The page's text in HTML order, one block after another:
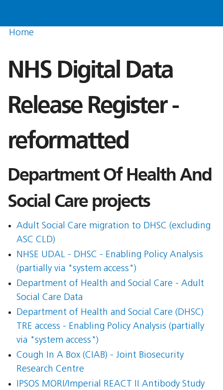
Home
NHS Digital Data
Release Register -
reformatted
Department Of Health And
Social Care projects
Adult Social Care migration to DHSC (excluding
ASC CLD)
NHSE UDAL - DHSC - Enabling Policy Analysis
(partially via "system access")
Department of Health and Social Care - Adult
Social Care Data
Department of Health and Social Care (DHSC)
TRE access - Enabling Policy Analysis (partially
via "system access")
Cough In A Box (CIAB) - Joint Biosecurity
Research Centre
IPSOS MORI/Imperial REACT II Antibody Study